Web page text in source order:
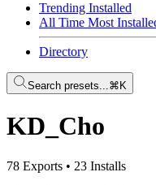
Trending Installed
All Time Most
Directory
Search presets...⌘K
KD_Cho
78 Exports • 23 Installs